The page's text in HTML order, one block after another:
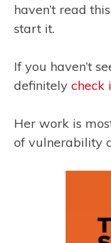
haven’t read
start it.
If you haven’t
definitely check
Her work is
of vulnerability